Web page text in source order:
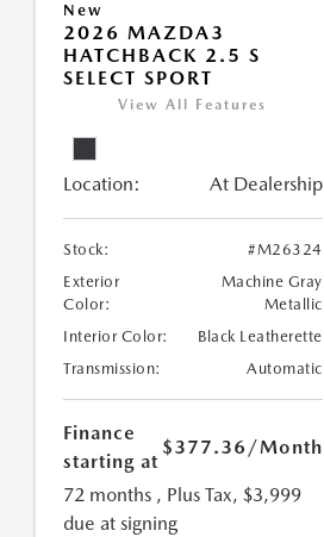
New
2026 MAZDA3
HATCHBACK 2.5 S
SELECT SPORT
View All Features
Location: At Dealership
Stock:
#M26324
Exterior
Color:
Machine Gray
Metallic
Interior Color:
Black Leatherette
Transmission:
Automatic
Finance
starting at
$377.36 /Month
72 months , Plus Tax, $3,999
due at signing